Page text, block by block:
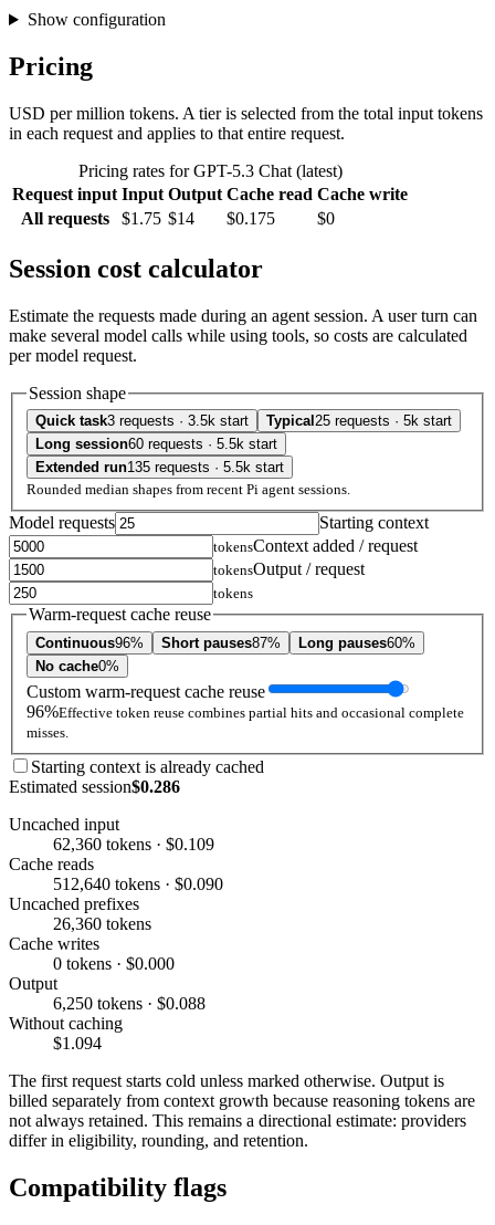
Show configuration
Pricing
USD per million tokens. A tier is selected from the total input tokens
in each request and applies to that entire request.
Pricing rates for GPT-5.3 Chat (latest)
Request input Input Output Cache read Cache write
All requests
$1.75 $14 $0.175 $0
Session cost calculator
Estimate the requests made during an agent session. A user turn can
make several model calls while using tools, so costs are calculated
per model request.
Session shape
Quick task3 requests · 3.5k start Typical 25 requests · 5k start
Long session60 requests · 5.5k start
Extended run135 requests · 5.5k start
Rounded median shapes from recent Pi agent sessions.
Model requests Starting context
tokensContext added / request
tokensOutput / request
tokens
Warm-request cache reuse
Continuous96% Short pauses87% Long pauses60%
No cache0%
Custom warm-request cache reuse
96%Effective token reuse combines partial hits and occasional complete
misses.
Starting context is already cached
Estimated session$0.286
Uncached input
62,360 tokens · $0.109
Cache reads
512,640 tokens · $0.090
Uncached prefixes
26,360 tokens
Cache writes
0 tokens · $0.000
Output
6,250 tokens · $0.088
Without caching
$1.094
The first request starts cold unless marked otherwise. Output is
billed separately from context growth because reasoning tokens are
not always retained. This remains a directional estimate: providers
differ in eligibility, rounding, and retention.
Compatibility flags